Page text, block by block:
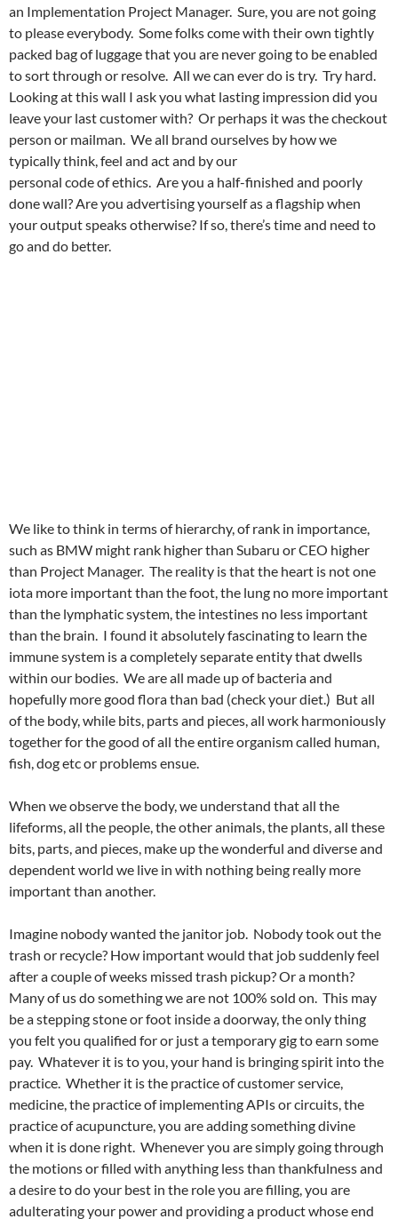
an Implementation Project Manager. Sure, you are not going
to please everybody. Some folks come with their own tightly
packed bag of luggage that you are never going to be enabled
to sort through or resolve. All we can ever do is try. Try hard.
Looking at this wall I ask you what lasting impression did you
leave your last customer with? Or perhaps it was the checkout
person or mailman. We all brand ourselves by how we
typically think, feel and act and by our
personal code of ethics. Are you a half-finished and poorly
done wall? Are you advertising yourself as a flagship when
your output speaks otherwise? If so, there’s time and need to
go and do better.
We like to think in terms of hierarchy, of rank in importance,
such as BMW might rank higher than Subaru or CEO higher
than Project Manager. The reality is that the heart is not one
iota more important than the foot, the lung no more important
than the lymphatic system, the intestines no less important
than the brain. I found it absolutely fascinating to learn the
immune system is a completely separate entity that dwells
within our bodies. We are all made up of bacteria and
hopefully more good flora than bad (check your diet.) But all
of the body, while bits, parts and pieces, all work harmoniously
together for the good of all the entire organism called human,
fish, dog etc or problems ensue.
When we observe the body, we understand that all the
lifeforms, all the people, the other animals, the plants, all these
bits, parts, and pieces, make up the wonderful and diverse and
dependent world we live in with nothing being really more
important than another.
Imagine nobody wanted the janitor job. Nobody took out the
trash or recycle? How important would that job suddenly feel
after a couple of weeks missed trash pickup? Or a month?
Many of us do something we are not 100% sold on. This may
be a stepping stone or foot inside a doorway, the only thing
you felt you qualified for or just a temporary gig to earn some
pay. Whatever it is to you, your hand is bringing spirit into the
practice. Whether it is the practice of customer service,
medicine, the practice of implementing APIs or circuits, the
practice of acupuncture, you are adding something divine
when it is done right. Whenever you are simply going through
the motions or filled with anything less than thankfulness and
a desire to do your best in the role you are filling, you are
adulterating your power and providing a product whose end